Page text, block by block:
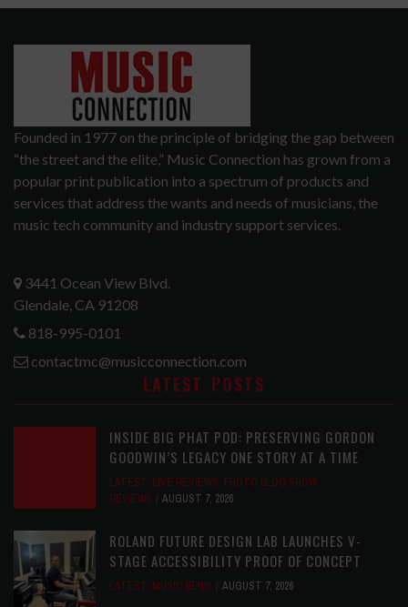
Founded in 1977 on the principle of bridging the gap between
“the street and the elite,” Music Connection has grown from a
popular print publication into a spectrum of products and
services that address the wants and needs of musicians, the
music tech community and industry support services.
3441 Ocean View Blvd.
Glendale, CA 91208
818-995-0101
contactmc@musicconnection.com
LATEST POSTS
INSIDE BIG PHAT POD: PRESERVING GORDON
GOODWIN’S LEGACY ONE STORY AT A TIME
LATEST, LIVE REVIEWS, PHOTO BLOG SHOW
REVIEWS
AUGUST 7, 2026
ROLAND FUTURE DESIGN LAB LAUNCHES V-
STAGE ACCESSIBILITY PROOF OF CONCEPT
LATEST, MUSIC NEWS AUGUST 7, 2026